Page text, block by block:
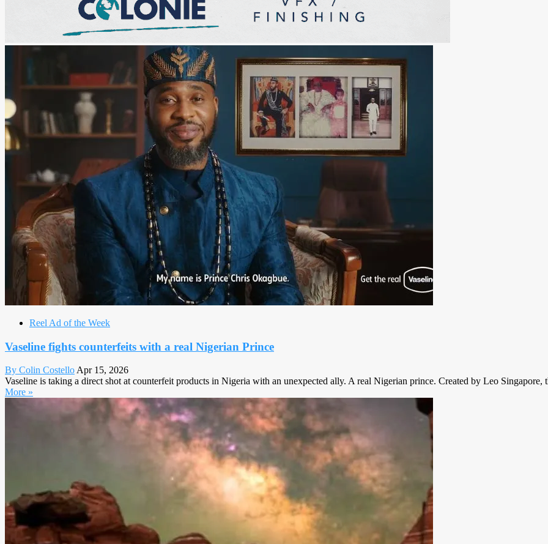
Reel Ad of the Week
Vaseline fights counterfeits with a real Nigerian Prince
By Colin Costello Apr 15, 2026
Vaseline is taking a direct shot at counterfeit products in Nigeria with an unexpected ally. A real Nigerian prince. Created by Leo Singapore,
More »